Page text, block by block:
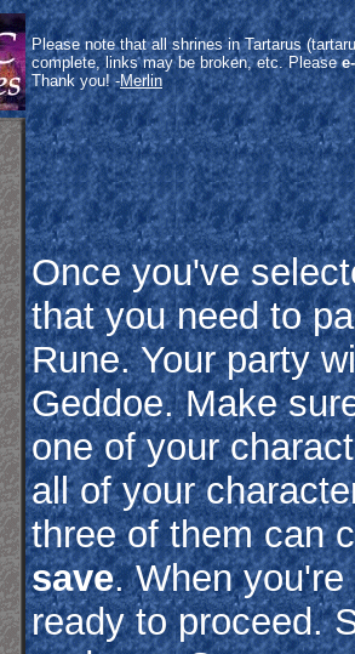
Please note that all shrines in Tartarus
complete, links may be broken, etc. Please
Thank you! -Merlin
Once you've
that you need to
Rune. Your party
Geddoe. Make
one of your
all of your
three of them can
save. When
ready to proceed.